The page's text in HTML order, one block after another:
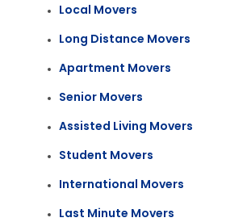
Local Movers
Long Distance Movers
Apartment Movers
Senior Movers
Assisted Living Movers
Student Movers
International Movers
Last Minute Movers